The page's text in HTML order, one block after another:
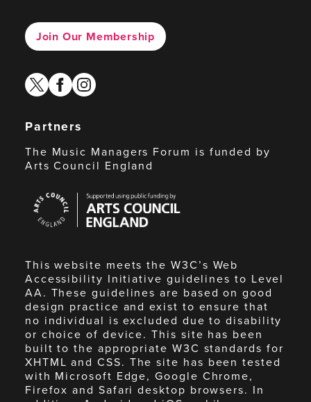
Join Our Membership
twitterfacebook
instagram
Partners
The Music Managers Forum is funded by
Arts Council England
Council
England
This website meets the W3C’s Web
Accessibility Initiative guidelines to Level
AA. These guidelines are based on good
design practice and exist to ensure that
no individual is excluded due to disability
or choice of device. This site has been
built to the appropriate W3C standards for
XHTML and CSS. The site has been tested
with Microsoft Edge, Google Chrome,
Firefox and Safari desktop browsers. In